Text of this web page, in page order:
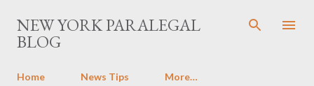
Skip to main content
NEW YORK PARALEGAL
BLOG
Home News Tips More…